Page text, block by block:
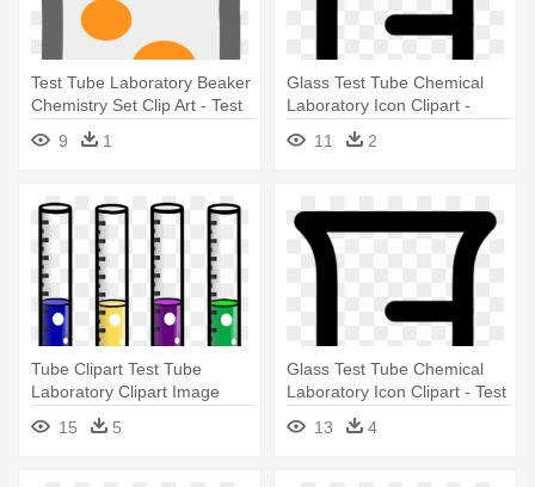
Test Tube Laboratory Beaker
Chemistry Set Clip Art - Test
9 1
Glass Test Tube Chemical
Laboratory Icon Clipart -
Science Test Tube Clip Art
11 2
Tube Clipart Test Tube
Laboratory Clipart Image
Ipharmd - Science Test Tube
Clipart
15 5
Glass Test Tube Chemical
Laboratory Icon Clipart - Test
Tube Clip Art
13 4